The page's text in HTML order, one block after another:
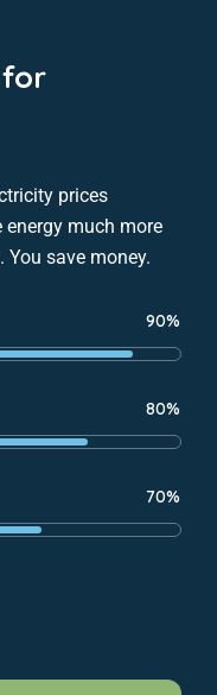
for
prices
energy much more
save money.
90%
80%
70%